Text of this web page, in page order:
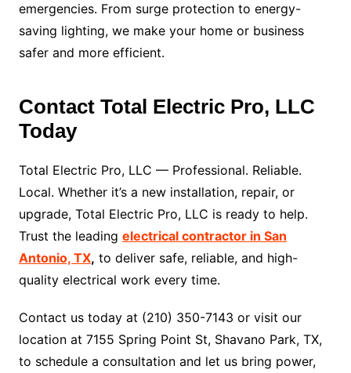
emergencies. From surge protection to energy-
saving lighting, we make your home or business
safer and more efficient.
Contact Total Electric Pro, LLC
Today
Total Electric Pro, LLC — Professional. Reliable.
Local. Whether it’s a new installation, repair, or
upgrade, Total Electric Pro, LLC is ready to help.
Trust the leading electrical contractor in San
Antonio, TX, to deliver safe, reliable, and high-
quality electrical work every time.
Contact us today at (210) 350-7143 or visit our
location at 7155 Spring Point St, Shavano Park, TX,
to schedule a consultation and let us bring power,